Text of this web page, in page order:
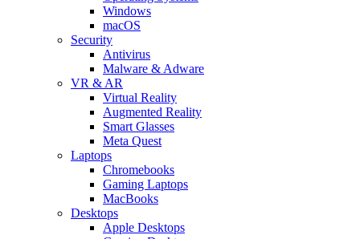
Windows
macOS
Security
Antivirus
Malware & Adware
VR & AR
Virtual Reality
Augmented Reality
Smart Glasses
Meta Quest
Laptops
Chromebooks
Gaming Laptops
MacBooks
Desktops
Apple Desktops